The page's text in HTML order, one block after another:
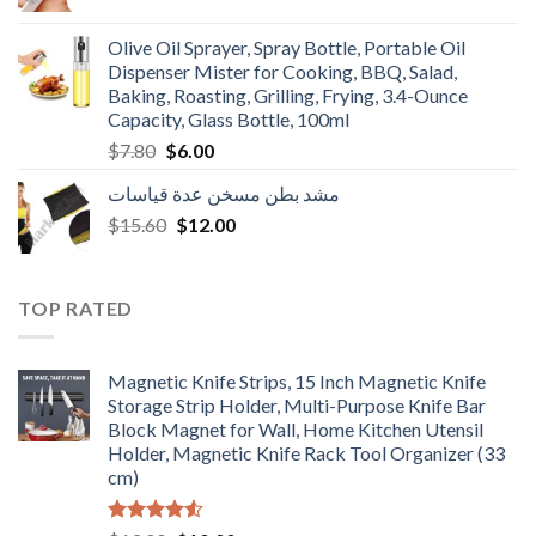
$3.90.$3.00.
Olive Oil Sprayer, Spray Bottle, Portable Oil
Dispenser Mister for Cooking, BBQ, Salad,
Baking, Roasting, Grilling, Frying, 3.4-Ounce
Capacity, Glass Bottle, 100ml
$7.80 Original
was:
$7.80.
$6.00Current
is:
$6.00.
مشد بطن مسخن عدة قياسات
$15.60 Original
$12.00Current
TOP RATED
Magnetic Knife Strips, 15 Inch Magnetic Knife
Storage Strip Holder, Multi-Purpose Knife Bar
Block Magnet for Wall, Home Kitchen Utensil
Holder, Magnetic Knife Rack Tool Organizer (33
cm)